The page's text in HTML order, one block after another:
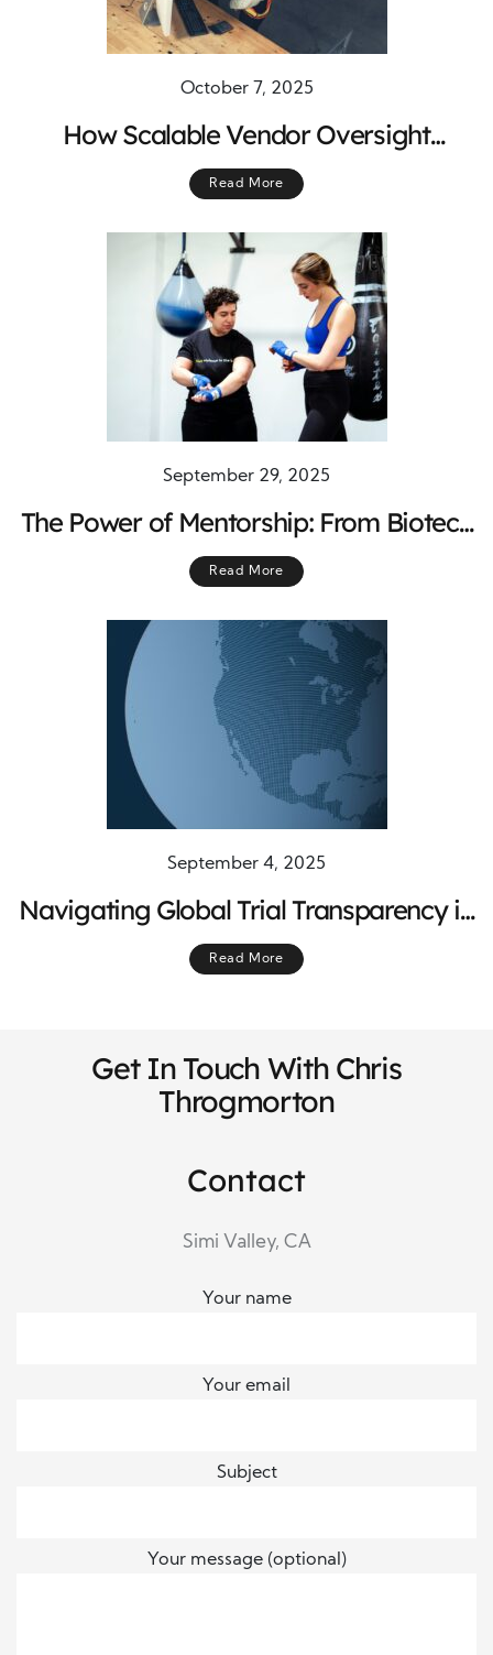
October 7, 2025
How Scalable Vendor Oversight
Systems Drive Performance,
Compliance, and Long-Term Cost
Control
Read More
September 29, 2025
The Power of Mentorship: From Biotech
to Boxing Rings and Beyond
Read More
September 4, 2025
Navigating Global Trial Transparency in
Changing Regulations
Read More
Get In Touch With Chris
Throgmorton
Contact
Simi Valley, CA
Your name
Your email
Subject
Your message (optional)